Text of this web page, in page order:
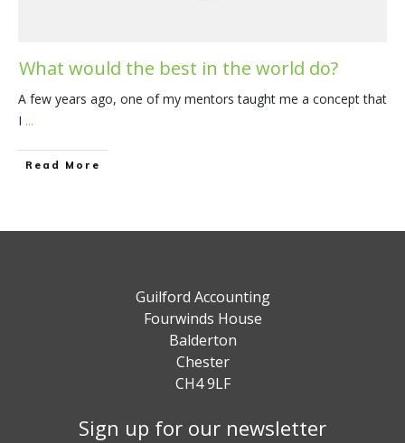
What would the best in the world do?
A few years ago, one of my mentors taught me a concept that
I ...
​Read More
Guilford Accounting
Fourwinds House
Balderton
Chester
CH4 9LF
Sign up for our newsletter